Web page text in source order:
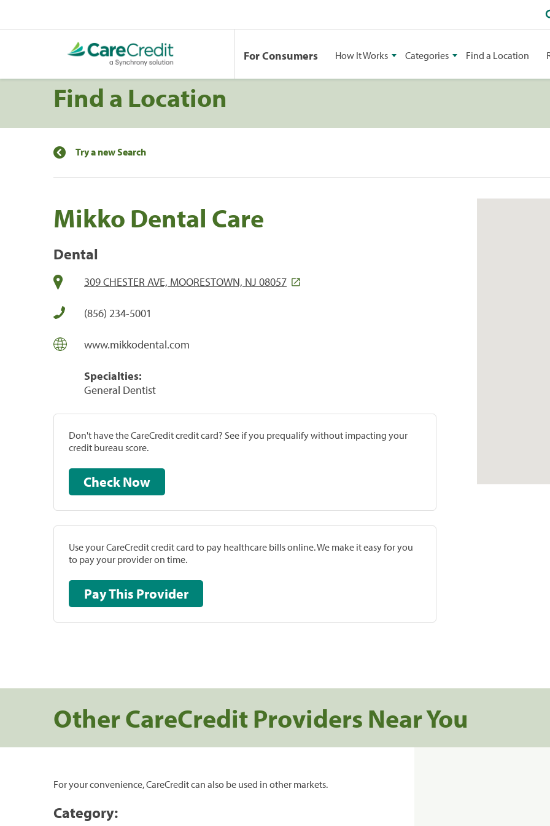
For Consumers How It Works Categories Find a Location
Find a Location
Try a new Search
Mikko Dental Care
Dental
309 CHESTER AVE, MOORESTOWN, NJ 08057
(856) 234-5001
www.mikkodental.com
Specialties:
General Dentist
Don't have the CareCredit credit card? See if you prequalify without impacting your
credit bureau score.
Check Now
Use your CareCredit credit card to pay healthcare bills online. We make it easy for you
to pay your provider on time.
Pay This Provider
Other CareCredit Providers Near You
For your convenience, CareCredit can also be used in other markets.
Category: